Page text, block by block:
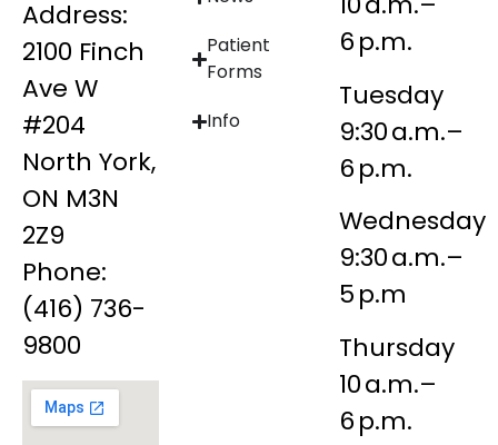
Address:
2100 Finch
Ave W
#204
North York,
ON M3N
2Z9
Phone:
(416) 736-
9800
Patient
Forms
Info
6 p.m.
Tuesday
9:30 a.m.–
6 p.m.
Wednesday
9:30 a.m.–
5 p.m
Thursday
10 a.m.–
6 p.m.